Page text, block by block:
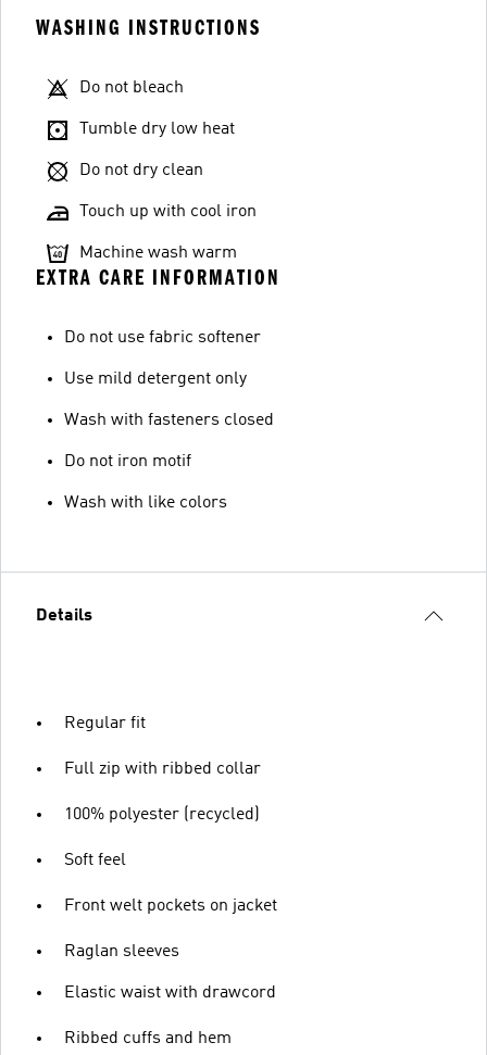
WASHING INSTRUCTIONS
Do not bleach
Tumble dry low heat
Do not dry clean
Touch up with cool iron
Machine wash warm
EXTRA CARE INFORMATION
Do not use fabric softener
Use mild detergent only
Wash with fasteners closed
Do not iron motif
Wash with like colors
Details
Regular fit
Full zip with ribbed collar
100% polyester (recycled)
Soft feel
Front welt pockets on jacket
Raglan sleeves
Elastic waist with drawcord
Ribbed cuffs and hem